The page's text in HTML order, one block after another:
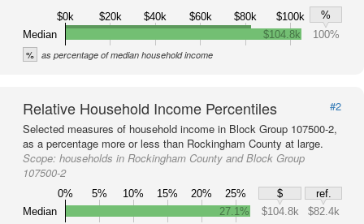
$0k $20k $40k $60k $80k $100k
%
Median
$104.8k 100%
% as percentage of median household income
Relative Household Income Percentiles
#2
Selected measures of household income in Block Group 107500-2,
as a percentage more or less than Rockingham County at large.
Scope: households in Rockingham County and Block Group
107500-2
0% 5% 10% 15% 20% 25% $
ref.
Median
27.1% $104.8k $82.4k